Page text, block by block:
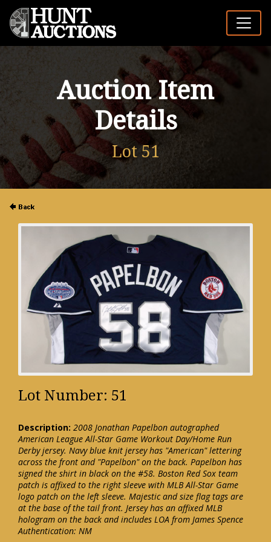
Auction Item
Details
Lot 51
Lot Number: 51
Description: 2008 Jonathan Papelbon autographed
American League All-Star Game Workout Day/Home Run
Derby jersey. Navy blue knit jersey has "American" lettering
across the front and "Papelbon" on the back. Papelbon has
signed the shirt in black on the #58. Boston Red Sox team
patch is affixed to the right sleeve with MLB All-Star Game
logo patch on the left sleeve. Majestic and size flag tags are
at the base of the tail front. Jersey has an affixed MLB
hologram on the back and includes LOA from James Spence
Authentication: NM